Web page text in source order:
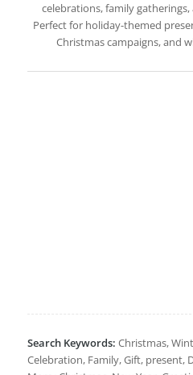
celebrations, family
Perfect for holiday-themed
Christmas campaigns, and
Search Keywords: Christmas,
Celebration, Family, Gift, present,